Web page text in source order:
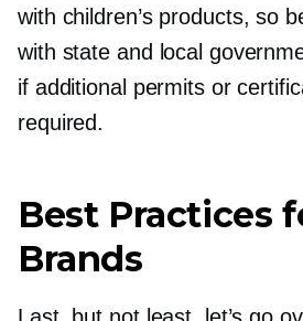
with children’s products, so
with state and local
if additional permits or
required.
Best Practices
Brands